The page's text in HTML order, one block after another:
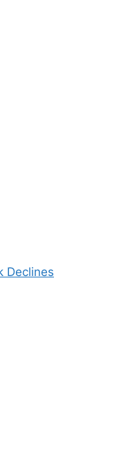
Declines